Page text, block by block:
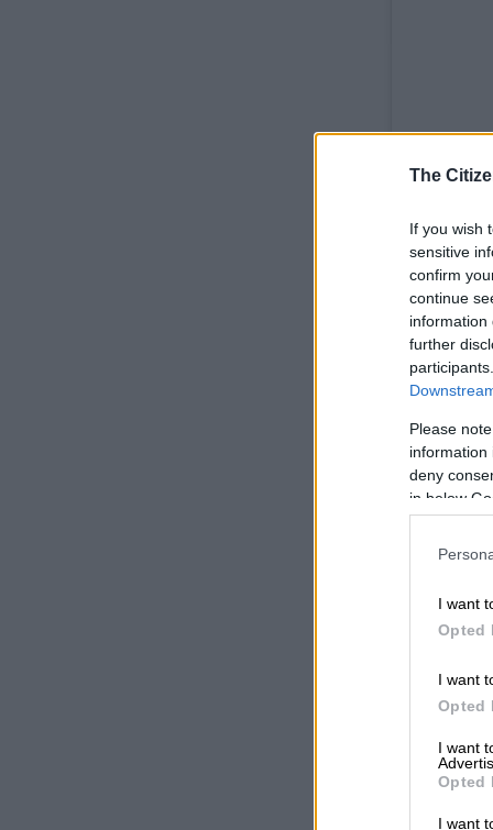
The
If you wish
sensitive
confirm
continue
information
further
Please
information
deny
in below
I want
Opted
I want
Opted
I want
Opted
I want
A
In
2025
restaurants.
READ
Moloi is the
“The Best
behind